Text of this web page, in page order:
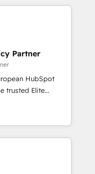
results.
your
HubSpot
teams to be
services using
Platform
HubSpot.
Partner
HubSpot
a roadmap on
Commercial
we
and minimize
expertise to